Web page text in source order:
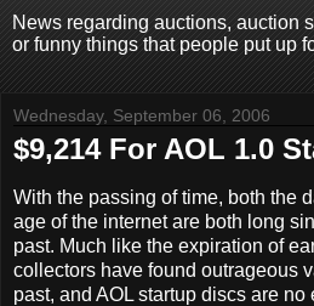
News regarding auctions, auction
or funny things that people put up
Wednesday, September 06, 2006
$9,214 For AOL 1.0
With the passing of time, both the
age of the internet are both long
past. Much like the expiration of
collectors have found outrageous
past, and AOL startup discs are